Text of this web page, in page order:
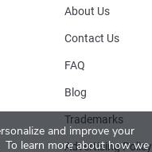
and improve your
To learn more about how we
About Us
Contact Us
FAQ
Blog
Trademarks
Advertising Policy